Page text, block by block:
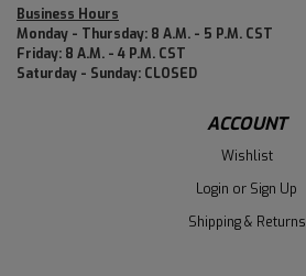
Business Hours
Monday - Thursday: 8 A.M. - 5 P.M. CST
Friday: 8 A.M. - 4 P.M. CST
Saturday - Sunday: CLOSED
ACCOUNT
Wishlist
Login or Sign Up
Shipping & Returns